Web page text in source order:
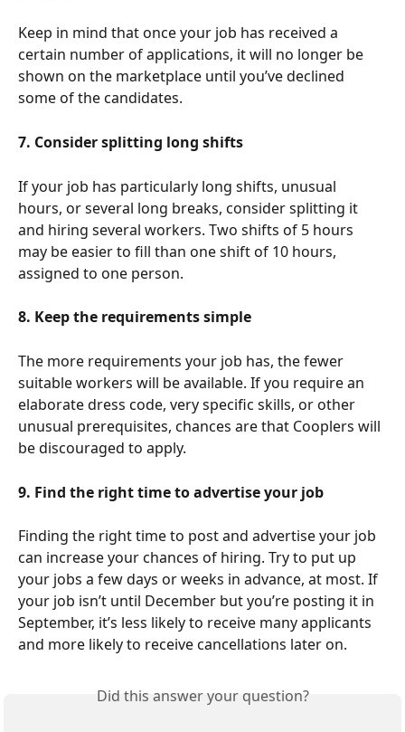
Keep in mind that once your job has received a
certain number of applications, it will no longer be
shown on the marketplace until you’ve declined
some of the candidates.
7. Consider splitting long shifts
If your job has particularly long shifts, unusual
hours, or several long breaks, consider splitting it
and hiring several workers. Two shifts of 5 hours
may be easier to fill than one shift of 10 hours,
assigned to one person.
8. Keep the requirements simple
The more requirements your job has, the fewer
suitable workers will be available. If you require an
elaborate dress code, very specific skills, or other
unusual prerequisites, chances are that Cooplers will
be discouraged to apply.
9. Find the right time to advertise your job
Finding the right time to post and advertise your job
can increase your chances of hiring. Try to put up
your jobs a few days or weeks in advance, at most. If
your job isn’t until December but you’re posting it in
September, it’s less likely to receive many applicants
and more likely to receive cancellations later on.
Did this answer your question?